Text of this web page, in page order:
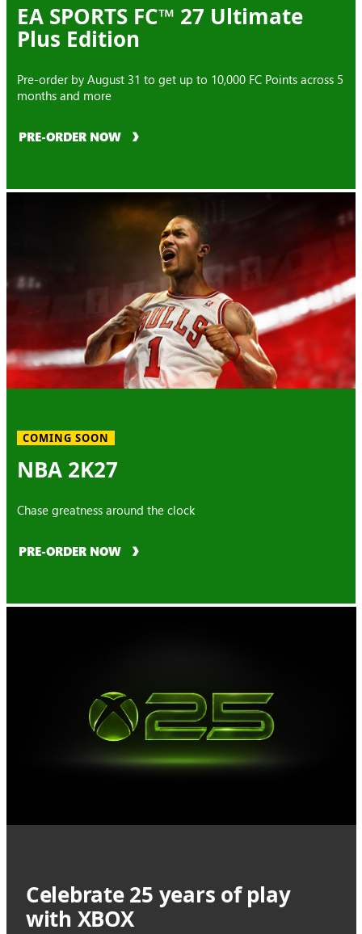
EA SPORTS FC™ 27 Ultimate
Plus Edition
Pre-order by August 31 to get up to 10,000 FC Points across 5
months and more
PRE-ORDER NOW
COMING SOON
NBA 2K27
Chase greatness around the clock
PRE-ORDER NOW
Celebrate 25 years of play
with XBOX